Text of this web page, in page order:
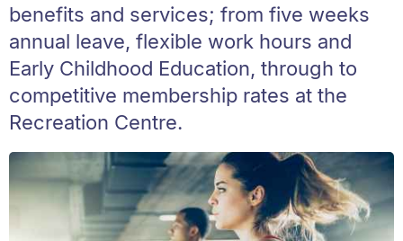
benefits and services; from five weeks
annual leave, flexible work hours and
Early Childhood Education, through to
competitive membership rates at the
Recreation Centre.